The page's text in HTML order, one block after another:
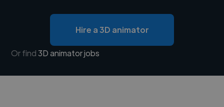
Hire a 3D animator
Or find3D animator jobs